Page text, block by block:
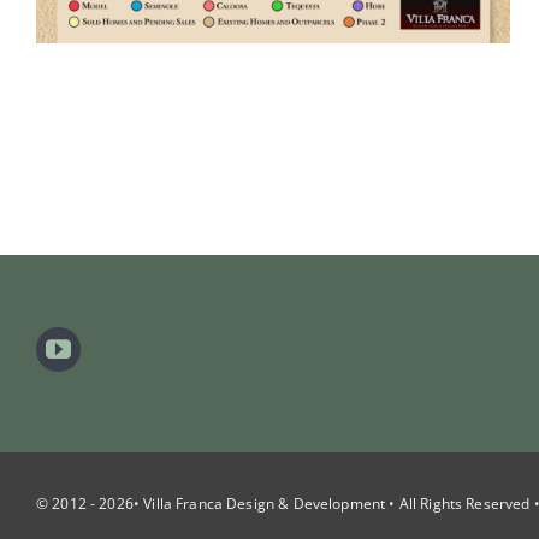
© 2012 - 2026• Villa Franca Design & Development • All Rights Reserved